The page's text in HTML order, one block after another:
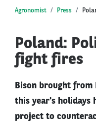
Agronomist Press
Poland:
fight fires
Bison brought
this year's holidays
project to